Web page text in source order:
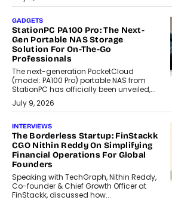
GADGETS
StationPC PA100 Pro: The Next-
Gen Portable NAS Storage
Solution For On-The-Go
Professionals
The next-generation PocketCloud
(model: PA100 Pro) portable NAS from
StationPC has officially been unveiled,...
July 9, 2026
INTERVIEWS
The Borderless Startup: FinStackk
CGO Nithin Reddy On Simplifying
Financial Operations For Global
Founders
Speaking with TechGraph, Nithin Reddy,
Co-founder & Chief Growth Officer at
FinStackk, discussed how...